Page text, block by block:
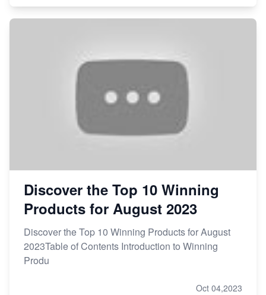
Discover the Top 10 Winning
Products for August 2023
Discover the Top 10 Winning Products for August
2023Table of Contents Introduction to Winning
Produ
Oct 04,2023